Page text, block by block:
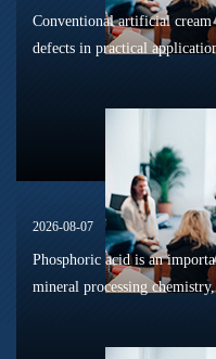
Conventional artificial cream
defects in practical
2026-08-07
Phosphoric acid is an
mineral processing